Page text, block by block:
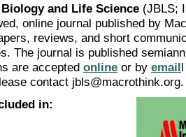
and Life Science (JBLS;
online journal published by
reviews, and short
The journal is published
are accepted online or by email
contact jbls@macrothink.org.
in: